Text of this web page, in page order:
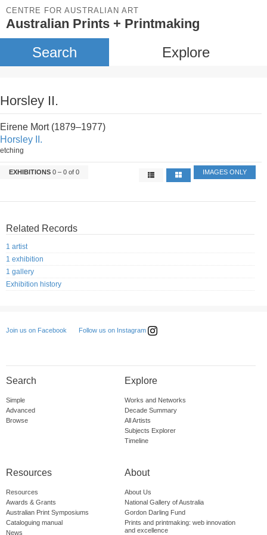
CENTRE FOR AUSTRALIAN ART
Australian Prints + Printmaking
Search Explore
Horsley II.
Eirene Mort (1879–1977)
Horsley II.
etching
EXHIBITIONS 0 – 0 of 0 IMAGES ONLY
Related Records
1 artist
1 exhibition
1 gallery
Exhibition history
Join us on Facebook Follow us on Instagram
Search
Simple
Advanced
Browse
Explore
Works and Networks
Decade Summary
All Artists
Subjects Explorer
Timeline
Resources
Resources
Awards & Grants
Australian Print Symposiums
Cataloguing manual
News
About
About Us
National Gallery of Australia
Gordon Darling Fund
Prints and printmaking: web innovation
and excellence